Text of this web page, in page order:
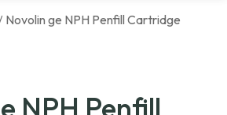
Novolin ge NPH Penfill Cartridge
NPH Penfill